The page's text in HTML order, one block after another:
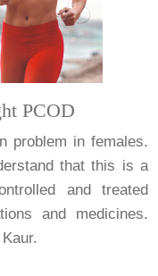
PCOD
problem in females.
that this is a
and treated
and medicines.